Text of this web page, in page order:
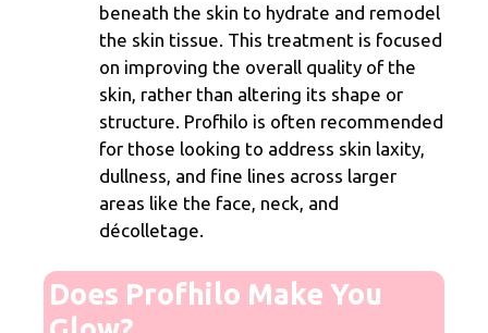
beneath the skin to hydrate and remodel
the skin tissue. This treatment is focused
on improving the overall quality of the
skin, rather than altering its shape or
structure. Profhilo is often recommended
for those looking to address skin laxity,
dullness, and fine lines across larger
areas like the face, neck, and
décolletage.
Does Profhilo Make You